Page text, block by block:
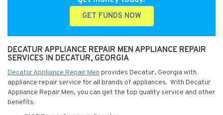
GET FUNDS NOW
DECATUR APPLIANCE REPAIR MEN APPLIANCE REPAIR
SERVICES IN DECATUR, GEORGIA
Decatur Appliance Repair Men provides Decatur, Georgia with
appliance repair service for all brands of appliances. With Decatur
Appliance Repair Men, you can get the top quality service and other
benefits: